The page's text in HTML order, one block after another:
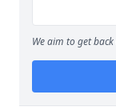
We aim to get